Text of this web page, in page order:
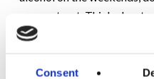
Consent
as your treat. Think about
your weekend and how
spoken to in a while,